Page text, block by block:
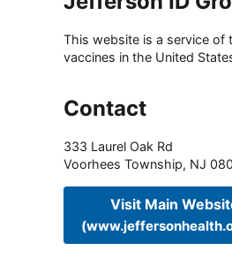
This website is a service of
vaccines in the United
Contact
333 Laurel Oak Rd
Voorhees Township, NJ
Visit Main